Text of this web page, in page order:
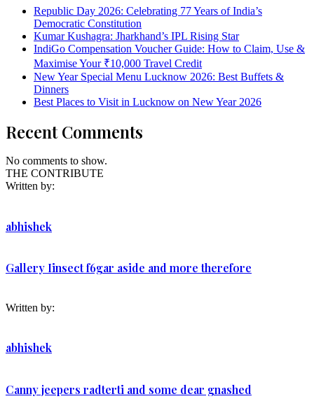
Republic Day 2026: Celebrating 77 Years of India’s
Democratic Constitution
Kumar Kushagra: Jharkhand’s IPL Rising Star
IndiGo Compensation Voucher Guide: How to Claim, Use &
Maximise Your ₹10,000 Travel Credit
New Year Special Menu Lucknow 2026: Best Buffets &
Dinners
Best Places to Visit in Lucknow on New Year 2026
Recent Comments
No comments to show.
THE CONTRIBUTE
Written by:
abhishek
Gallery Iinsect f6gar aside and more therefore
Written by:
abhishek
Canny jeepers radterti and some dear gnashed